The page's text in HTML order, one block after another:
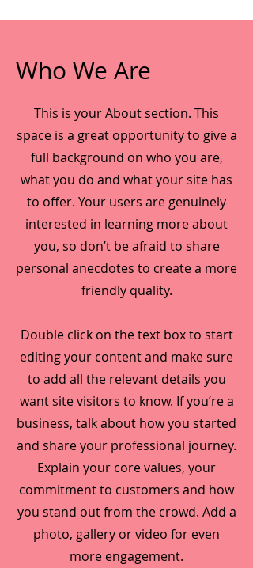
Who We Are
This is your About section. This
space is a great opportunity to give a
full background on who you are,
what you do and what your site has
to offer. Your users are genuinely
interested in learning more about
you, so don’t be afraid to share
personal anecdotes to create a more
friendly quality.
Double click on the text box to start
editing your content and make sure
to add all the relevant details you
want site visitors to know. If you’re a
business, talk about how you started
and share your professional journey.
Explain your core values, your
commitment to customers and how
you stand out from the crowd. Add a
photo, gallery or video for even
more engagement.